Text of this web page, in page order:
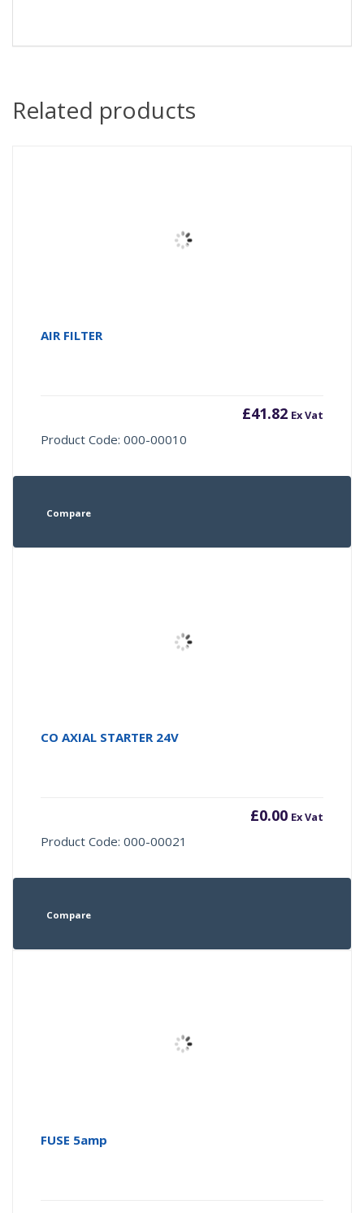
Related products
AIR FILTER
£41.82 Ex Vat
Product Code: 000-00010
Compare
CO AXIAL STARTER 24V
£0.00 Ex Vat
Product Code: 000-00021
Compare
FUSE 5amp